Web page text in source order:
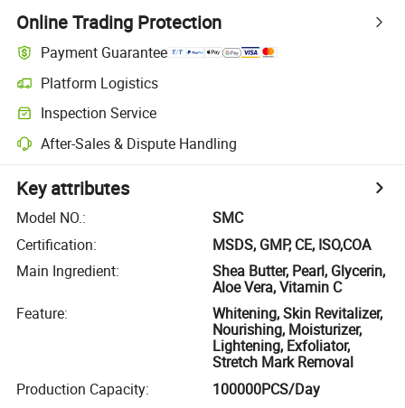
Online Trading Protection
Payment Guarantee
Platform Logistics
Inspection Service
After-Sales & Dispute Handling
Key attributes
Model NO.:
SMC
Certification:
MSDS, GMP, CE, ISO,COA
Main Ingredient:
Shea Butter, Pearl, Glycerin,
Aloe Vera, Vitamin C
Feature:
Whitening, Skin Revitalizer,
Nourishing, Moisturizer,
Lightening, Exfoliator,
Stretch Mark Removal
Production Capacity: 100000PCS/Day